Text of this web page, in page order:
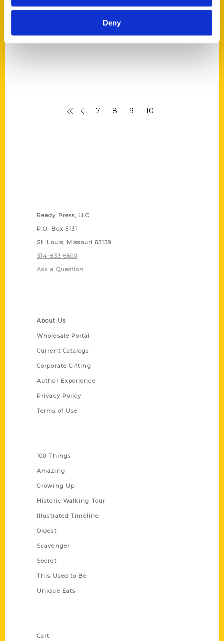
Deny
7 8 9 10
Reedy Press, LLC
P.O. Box 5131
St. Louis, Missouri 63139
314-833-6600
Ask a Question
About Us
Wholesale Portal
Current Catalogs
Corporate Gifting
Author Experience
Privacy Policy
Terms of Use
100 Things
Amazing
Growing Up
Historic Walking Tour
Illustrated Timeline
Oldest
Scavenger
Secret
This Used to Be
Unique Eats
Cart